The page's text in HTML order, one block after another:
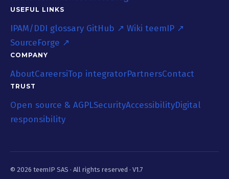
USEFUL LINKS
IPAM/DDI glossary GitHub ↗ Wiki teemIP ↗
SourceForge ↗
COMPANY
AboutCareersiTop integratorPartnersContact
TRUST
Open source & AGPLSecurityAccessibilityDigital
responsibility
© 2026 teemIP SAS · All rights reserved · V1.7